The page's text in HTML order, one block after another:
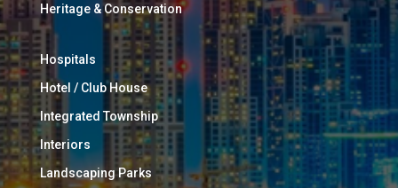
Heritage & Conservation
Hospitals
Hotel / Club House
Integrated Township
Interiors
Landscaping Parks